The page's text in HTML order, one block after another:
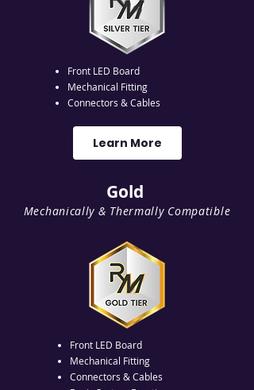
Front LED Board
Mechanical Fitting
Connectors & Cables
Learn More
Gold
Mechanically & Thermally Compatible
Front LED Board
Mechanical Fitting
Connectors & Cables